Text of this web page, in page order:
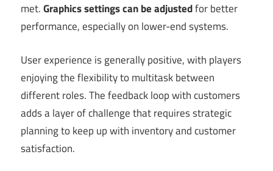
met.Graphics settings can be adjustedfor better
performance, especially on lower-end systems.
User experience is generally positive, with players
enjoying the flexibility to multitask between
different roles. The feedback loop with customers
adds a layer of challenge that requires strategic
planning to keep up with inventory and customer
satisfaction.